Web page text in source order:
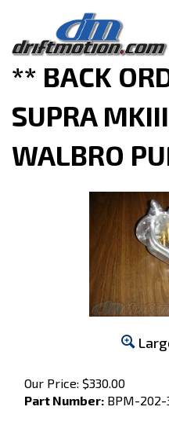
Home>MK3 Supra >
** BACK
SUPRA
WALBRO
Our Price: $330.00
Part Number: BPM-202-